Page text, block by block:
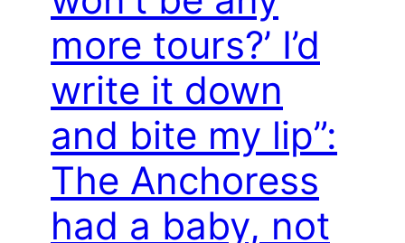
more tours?’ I’d
write it down
and bite my lip”:
The Anchoress
had a baby, not